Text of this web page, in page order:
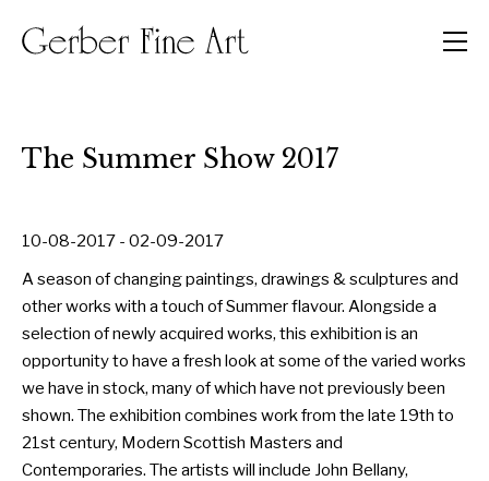
The Summer Show 2017
10-08-2017 - 02-09-2017
A season of changing paintings, drawings & sculptures and
other works with a touch of Summer flavour. Alongside a
selection of newly acquired works, this exhibition is an
opportunity to have a fresh look at some of the varied works
we have in stock, many of which have not previously been
shown. The exhibition combines work from the late 19th to
21st century, Modern Scottish Masters and
Contemporaries. The artists will include John Bellany,
Menu